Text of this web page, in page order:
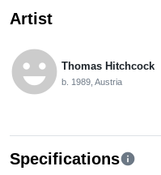
Artist
emoji_emotions Thomas Hitchcock
b. 1989, Austria
Specificationsinfo